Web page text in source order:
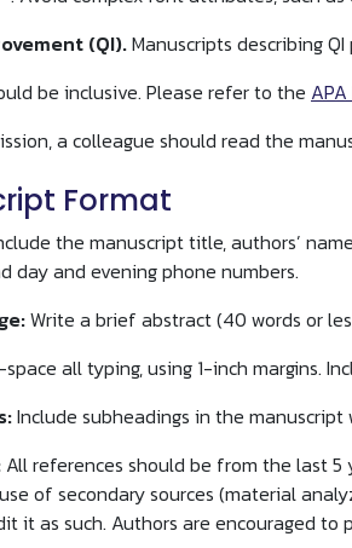
(QI).Manuscripts describing
be inclusive. Please refer to the
a colleague should read the
Format
the manuscript title, authors’
day and evening phone numbers.
Write a brief abstract (40 words or
all typing, using 1-inch margins.
Include subheadings in the
All references should be from the last
of secondary sources (material
it as such. Authors are encouraged